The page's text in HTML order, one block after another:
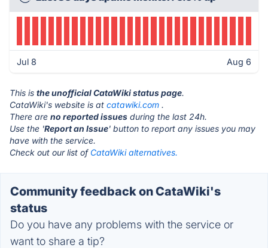
Jul 8 Aug 6
This is the unofficial CataWiki status page.
CataWiki's website is at catawiki.com .
There are no reported issues during the last 24h.
Use the 'Report an Issue' button to report any issues you may
have with the service.
Check out our list of CataWiki alternatives.
Community feedback on CataWiki's
status
Do you have any problems with the service or
want to share a tip?